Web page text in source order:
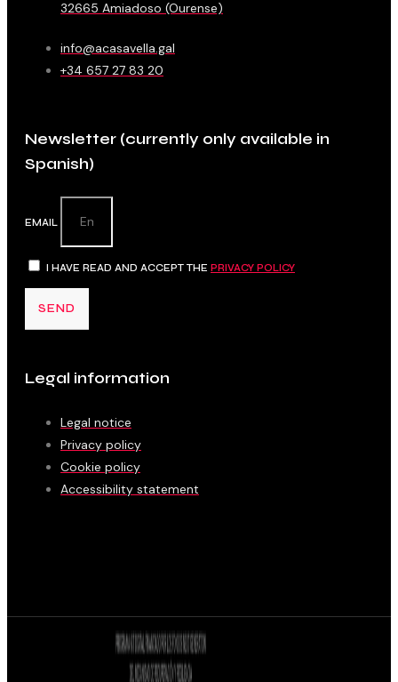
32665 Amiadoso (Ourense)
info@acasavella.gal
+34 657 27 83 20
Newsletter (currently only available in
Spanish)
EMAIL
I HAVE READ AND ACCEPT THE PRIVACY POLICY
SEND
Legal information
Legal notice
Privacy policy
Cookie policy
Accessibility statement